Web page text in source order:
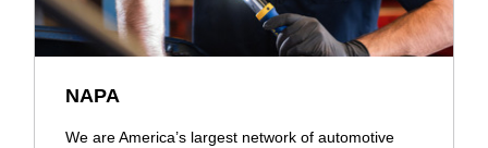
NAPA
We are America’s largest network of automotive